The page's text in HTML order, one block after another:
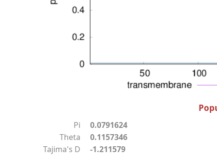
Pi
0.0791624
Theta
0.1157346
Tajima's D
-1.211579